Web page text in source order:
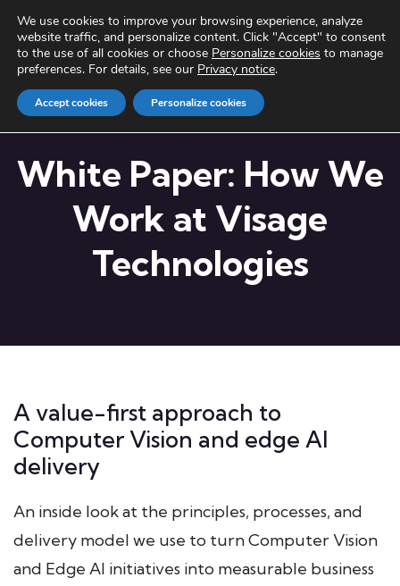
White Paper: How We
Work at Visage
Technologies
A value-first approach to
Computer Vision and edge AI
delivery
An inside look at the principles, processes, and
delivery model we use to turn Computer Vision
and Edge AI initiatives into measurable business
We use cookies to improve your browsing experience, analyze
website traffic, and personalize content. Click "Accept" to consent
to the use of all cookies or choose Personalize cookies to manage
preferences. For details, see our Privacy notice.
Accept cookies Personalize cookies